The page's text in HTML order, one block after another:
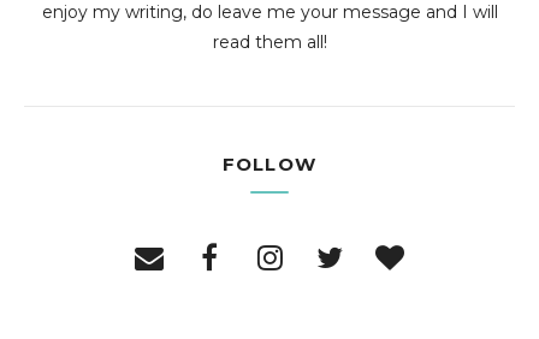
enjoy my writing, do leave me your message and I will
read them all!
FOLLOW